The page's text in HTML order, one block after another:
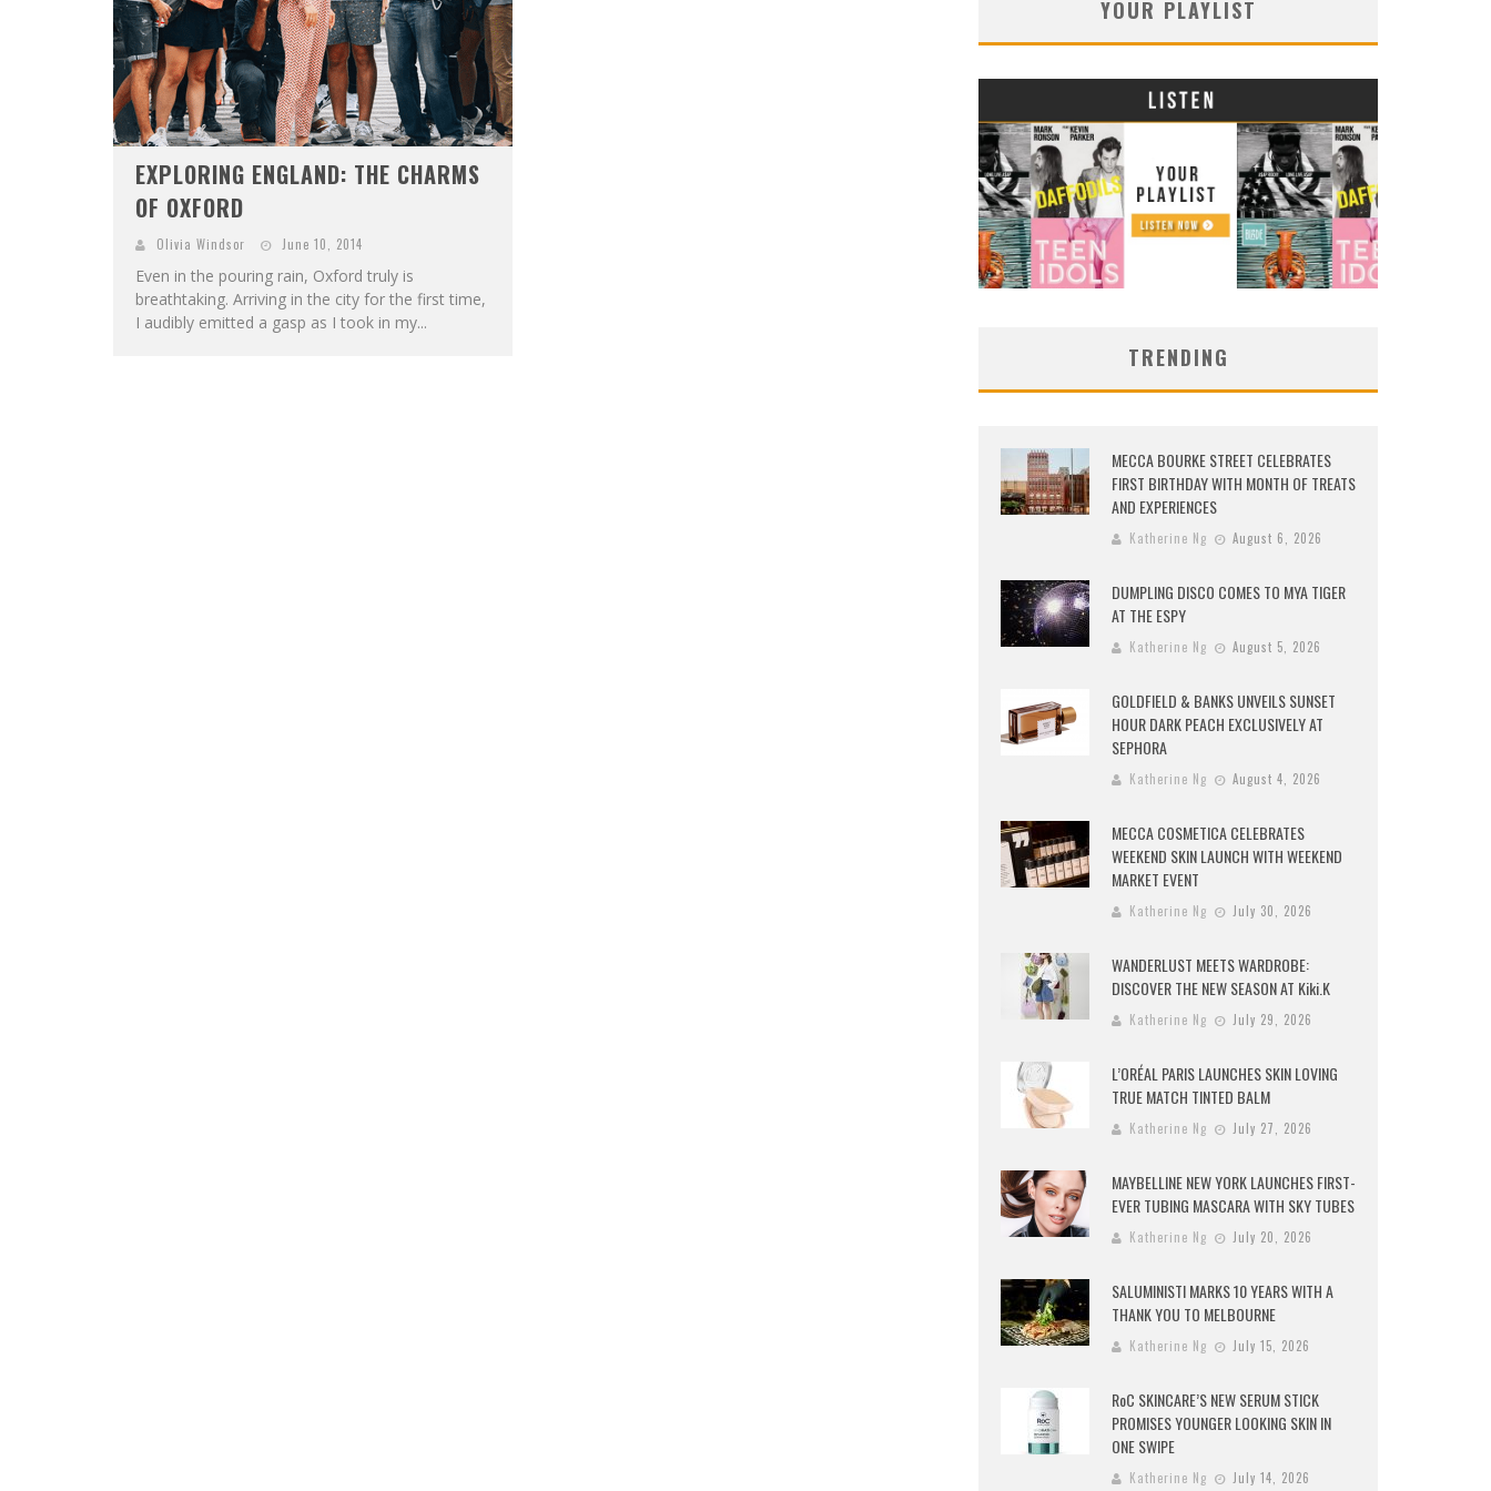
EXPLORING ENGLAND: THE CHARMS
OF OXFORD
Olivia Windsor June 10, 2014
Even in the pouring rain, Oxford truly is
breathtaking. Arriving in the city for the first time,
I audibly emitted a gasp as I took in my...
YOUR PLAYLIST
TRENDING
MECCA BOURKE STREET CELEBRATES
FIRST BIRTHDAY WITH MONTH OF TREATS
AND EXPERIENCES
Katherine Ng August 6, 2026
DUMPLING DISCO COMES TO MYA TIGER
AT THE ESPY
Katherine Ng August 5, 2026
GOLDFIELD & BANKS UNVEILS SUNSET
HOUR DARK PEACH EXCLUSIVELY AT
SEPHORA
Katherine Ng August 4, 2026
MECCA COSMETICA CELEBRATES
WEEKEND SKIN LAUNCH WITH WEEKEND
MARKET EVENT
Katherine Ng July 30, 2026
WANDERLUST MEETS WARDROBE:
DISCOVER THE NEW SEASON AT Kiki.K
Katherine Ng July 29, 2026
L’ORÉAL PARIS LAUNCHES SKIN LOVING
TRUE MATCH TINTED BALM
Katherine Ng July 27, 2026
MAYBELLINE NEW YORK LAUNCHES FIRST-
EVER TUBING MASCARA WITH SKY TUBES
Katherine Ng July 20, 2026
SALUMINISTI MARKS 10 YEARS WITH A
THANK YOU TO MELBOURNE
Katherine Ng July 15, 2026
RoC SKINCARE’S NEW SERUM STICK
PROMISES YOUNGER LOOKING SKIN IN
ONE SWIPE
Katherine Ng July 14, 2026